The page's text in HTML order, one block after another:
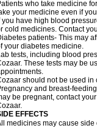
who take medicine
your medicine even if
you have high blood
cold medicines. Contact
patients- This may
your diabetes medicine.
tests, including blood
These tests may be
should not be used in
and breast-
be pregnant, contact
EFFECTS
medicines may cause side